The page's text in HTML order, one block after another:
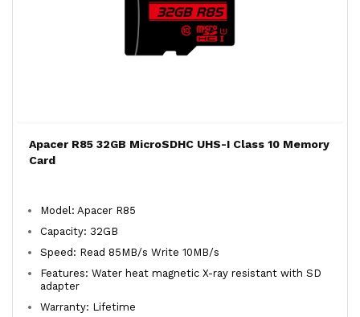
Apacer R85 32GB MicroSDHC UHS-I Class 10 Memory
Card
Model: Apacer R85
Capacity: 32GB
Speed: Read 85MB/s Write 10MB/s
Features: Water heat magnetic X-ray resistant with SD
adapter
Warranty: Lifetime